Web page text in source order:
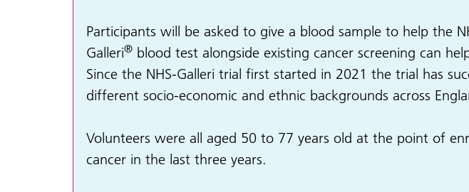
Participants will be asked to give a blood sample to help the
Galleri® blood test alongside existing cancer screening can
Since the NHS-Galleri trial first started in 2021 the trial has
different socio-economic and ethnic backgrounds across
Volunteers were all aged 50 to 77 years old at the point of
cancer in the last three years.